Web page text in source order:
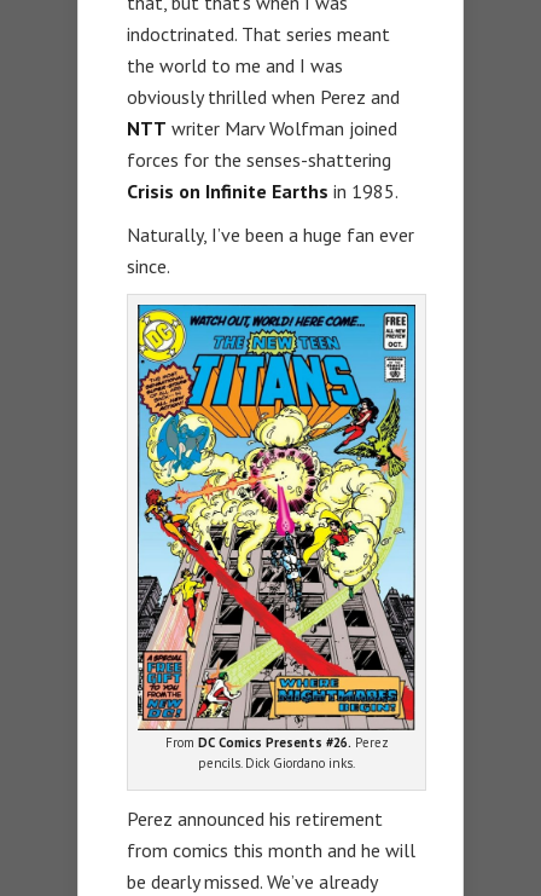
indoctrinated. That series meant
the world to me and I was
obviously thrilled when Perez and
NTT writer Marv Wolfman joined
forces for the senses-shattering
Crisis on Infinite Earths in 1985.
Naturally, I’ve been a huge fan ever
since.
From DC Comics Presents #26. Perez
pencils. Dick Giordano inks.
Perez announced his retirement
from comics this month and he will
be dearly missed. We’ve already